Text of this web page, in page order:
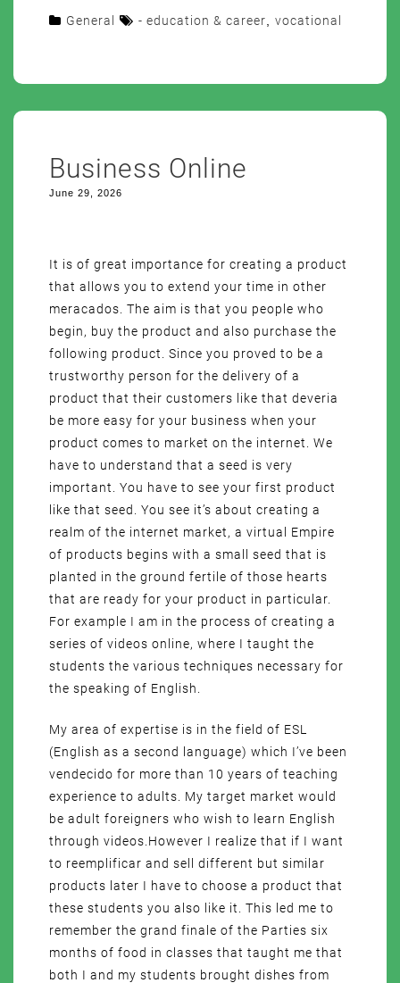
General - education & career vocational
Business Online
June 29, 2026
It is of great importance for creating a product
that allows you to extend your time in other
meracados. The aim is that you people who
begin, buy the product and also purchase the
following product. Since you proved to be a
trustworthy person for the delivery of a
product that their customers like that deveria
be more easy for your business when your
product comes to market on the internet. We
have to understand that a seed is very
important. You have to see your first product
like that seed. You see it’s about creating a
realm of the internet market, a virtual Empire
of products begins with a small seed that is
planted in the ground fertile of those hearts
that are ready for your product in particular.
For example I am in the process of creating a
series of videos online, where I taught the
students the various techniques necessary for
the speaking of English.
My area of expertise is in the field of ESL
(English as a second language) which I’ve been
vendecido for more than 10 years of teaching
experience to adults. My target market would
be adult foreigners who wish to learn English
through videos.However I realize that if I want
to reemplificar and sell different but similar
products later I have to choose a product that
these students you also like it. This led me to
remember the grand finale of the Parties six
months of food in classes that taught me that
both I and my students brought dishes from